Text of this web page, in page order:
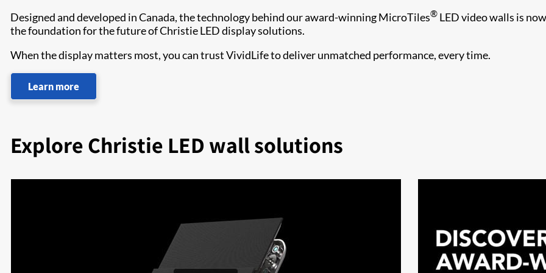
Designed and developed in Canada, the technology behind our award-winning MicroTiles® LED video walls is now
the foundation for the future of Christie LED display solutions.
When the display matters most, you can trust VividLife to deliver unmatched performance, every time.
Learn more
Explore Christie LED wall solutions